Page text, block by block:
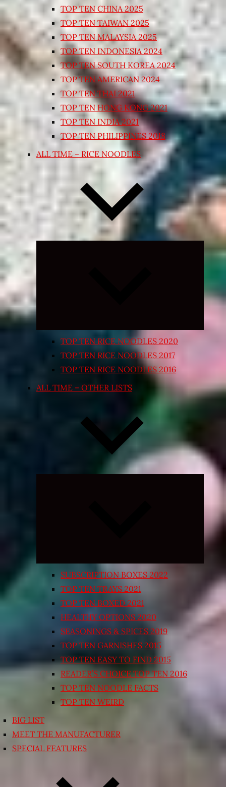
TOP TEN CHINA 2025
TOP TEN TAIWAN 2025
TOP TEN MALAYSIA 2025
TOP TEN INDONESIA 2024
TOP TEN SOUTH KOREA 2024
TOP TEN AMERICAN 2024
TOP TEN THAI 2021
TOP TEN HONG KONG 2021
TOP TEN INDIA 2021
TOP TEN PHILIPPINES 2018
ALL TIME – RICE NOODLES
Expand
TOP TEN RICE NOODLES 2020
TOP TEN RICE NOODLES 2017
TOP TEN RICE NOODLES 2016
ALL TIME – OTHER LISTS
Expand
SUBSCRIPTION BOXES 2022
TOP TEN TRAYS 2021
TOP TEN BOXED 2021
HEALTHY OPTIONS 2020
SEASONINGS & SPICES 2019
TOP TEN GARNISHES 2015
TOP TEN EASY TO FIND 2015
READER’S CHOICE TOP TEN 2016
TOP TEN NOODLE FACTS
TOP TEN WEIRD
BIG LIST
MEET THE MANUFACTURER
SPECIAL FEATURES